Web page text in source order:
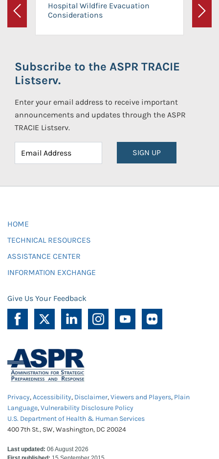
Previous
Hospital Wildfire Evacuation
Considerations
Next
Subscribe to the ASPR TRACIE
Listserv.
Enter your email address to receive important
announcements and updates through the ASPR
TRACIE Listserv.
SIGN UP
HOME
TECHNICAL RESOURCES
ASSISTANCE CENTER
INFORMATION EXCHANGE
Give Us Your Feedback
Privacy,Accessibility, Disclaimer,Viewers and Players, Plain
Language,Vulnerability Disclosure Policy
U.S. Department of Health & Human Services
400 7th St., SW, Washington, DC 20024
Last updated: 06 August 2026